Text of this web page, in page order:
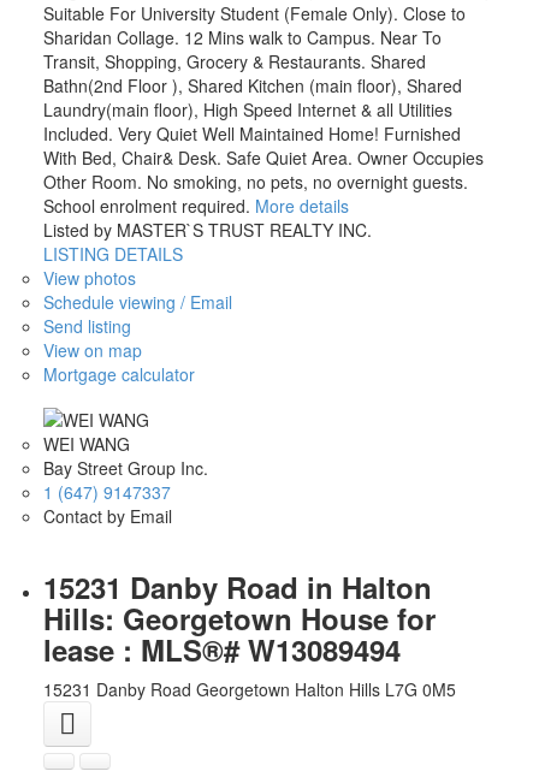
Suitable For University Student (Female Only). Close to
Sharidan Collage. 12 Mins walk to Campus. Near To
Transit, Shopping, Grocery & Restaurants. Shared
Bathn(2nd Floor ), Shared Kitchen (main floor), Shared
Laundry(main floor), High Speed Internet & all Utilities
Included. Very Quiet Well Maintained Home! Furnished
With Bed, Chair& Desk. Safe Quiet Area. Owner Occupies
Other Room. No smoking, no pets, no overnight guests.
School enrolment required. More details
Listed by MASTER`S TRUST REALTY INC.
LISTING DETAILS
View photos
Schedule viewing / Email
Send listing
View on map
Mortgage calculator
WEI WANG
Bay Street Group Inc.
1 (647) 9147337
Contact by Email
15231 Danby Road in Halton
Hills: Georgetown House for
lease : MLS®# W13089494
15231 Danby Road Georgetown Halton Hills L7G 0M5